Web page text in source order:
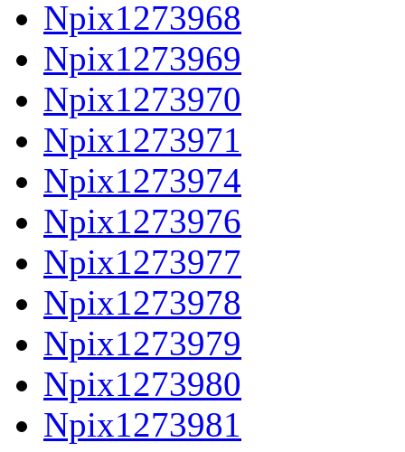
Npix1273968
Npix1273969
Npix1273970
Npix1273971
Npix1273974
Npix1273976
Npix1273977
Npix1273978
Npix1273979
Npix1273980
Npix1273981